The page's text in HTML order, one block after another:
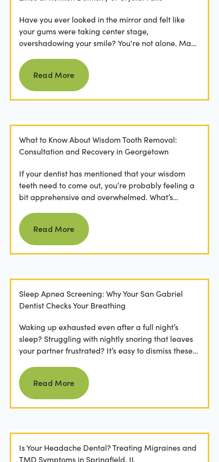
Have you ever looked in the mirror and felt like
your gums were taking center stage,
overshadowing your smile? You're not alone. Many
Read more
Read More
What to Know About Wisdom Tooth Removal:
Consultation and Recovery in Georgetown
If your dentist has mentioned that your wisdom
teeth need to come out, you’re probably feeling a
bit apprehensive and overwhelmed. What’s
Read more
Read More
Sleep Apnea Screening: Why Your San Gabriel
Dentist Checks Your Breathing
Waking up exhausted even after a full night’s
sleep? Struggling with nightly snoring that leaves
your partner frustrated? It’s easy to dismiss these
Read more
Read More
Is Your Headache Dental? Treating Migraines and
TMD Symptoms in Springfield, IL